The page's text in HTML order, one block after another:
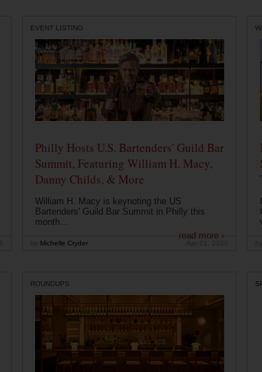
EVENT LISTING
Philly Hosts U.S. Bartenders' Guild Bar
Summit, Featuring William H. Macy,
Danny Childs, & More
William H. Macy is keynoting the US
Bartenders' Guild Bar Summit in Philly this
month...
read more ›
Michelle Cryder
ROUNDUPS